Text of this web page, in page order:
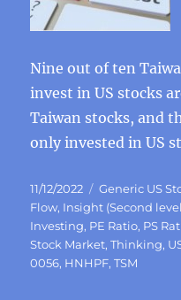
Nine out of ten
invest in US stocks
Taiwan stocks, and
only invested in US
Posted
on
11/12/2022 Categories
Generic US
Flow, Insight (Second
Investing, PE Ratio, PS
Stock Market,Thinking,
0056, HNHPF,TSM